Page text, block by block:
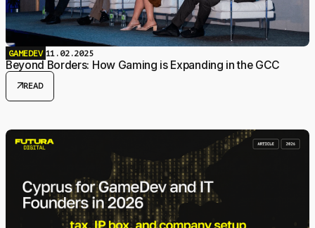
GAMEDEV 11.02.2025
Beyond Borders: How Gaming is Expanding in the GCC
arrow_outwardREAD